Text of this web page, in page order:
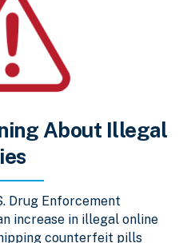
About Illegal
Drug Enforcement
increase in illegal online
counterfeit pills